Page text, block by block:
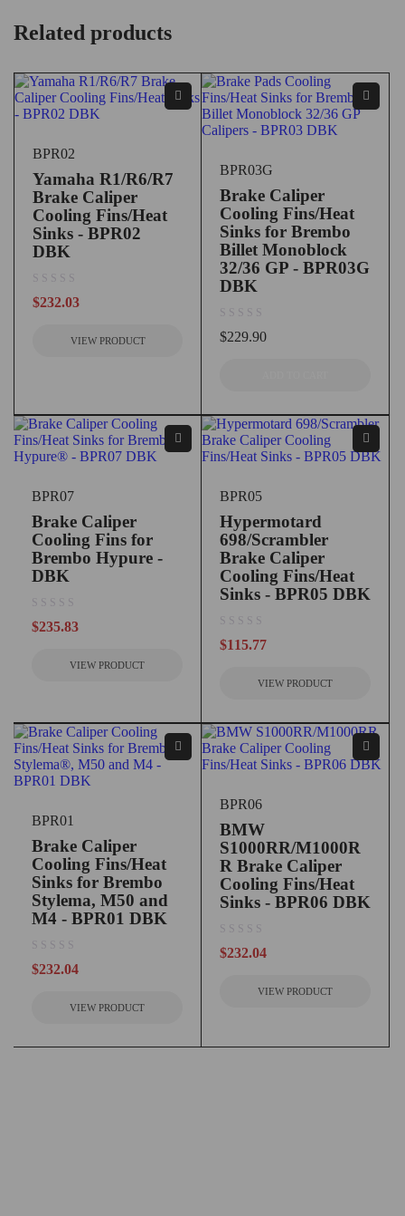
Related products
BPR02
Yamaha R1/R6/R7
Brake Caliper
Cooling Fins/Heat
Sinks - BPR02
DBK
$232.03
VIEW PRODUCT
BPR03G
Brake Caliper
Cooling Fins/Heat
Sinks for Brembo
Billet Monoblock
32/36 GP - BPR03G
DBK
$229.90
BPR07
Brake Caliper
Cooling Fins for
Brembo Hypure -
DBK
$235.83
VIEW PRODUCT
BPR05
Hypermotard
698/Scrambler
Brake Caliper
Cooling Fins/Heat
Sinks - BPR05 DBK
$115.77
VIEW PRODUCT
BPR01
Brake Caliper
Cooling Fins/Heat
Sinks for Brembo
Stylema, M50 and
M4 - BPR01 DBK
$232.04
VIEW PRODUCT
BPR06
BMW
S1000RR/M1000R
R Brake Caliper
Cooling Fins/Heat
Sinks - BPR06 DBK
$232.04
VIEW PRODUCT